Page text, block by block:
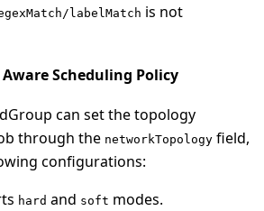
labelMatch is not
Scheduling Policy
can set the topology
through the networkTopology field,
configurations:
hard and soft modes.